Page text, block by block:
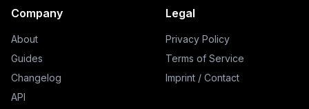
Company
About
Guides
Changelog
API
Legal
Privacy Policy
Terms of Service
Imprint / Contact